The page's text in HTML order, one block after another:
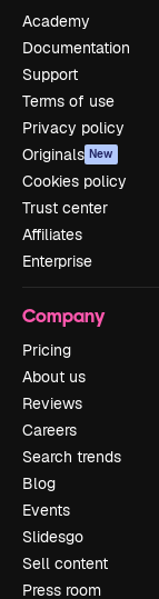
Academy
Documentation
Support
Terms of use
Privacy policy
Originals New
Cookies policy
Trust center
Affiliates
Enterprise
Company
Pricing
About us
Reviews
Careers
Search trends
Blog
Events
Slidesgo
Sell content
Press room